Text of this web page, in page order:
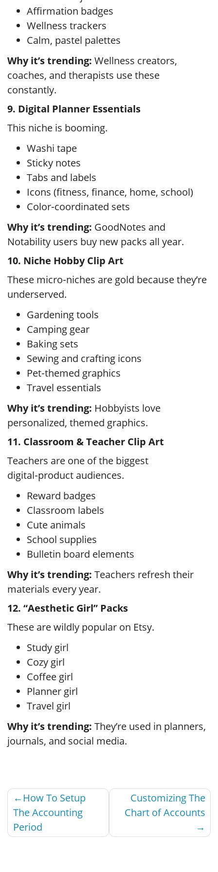
Affirmation badges
Wellness trackers
Calm, pastel palettes
Why it’s trending: Wellness creators,
coaches, and therapists use these
constantly.
9. Digital Planner Essentials
This niche is booming.
Washi tape
Sticky notes
Tabs and labels
Icons (fitness, finance, home, school)
Color‑coordinated sets
Why it’s trending: GoodNotes and
Notability users buy new packs all year.
10. Niche Hobby Clip Art
These micro‑niches are gold because they’re
underserved.
Gardening tools
Camping gear
Baking sets
Sewing and crafting icons
Pet‑themed graphics
Travel essentials
Why it’s trending: Hobbyists love
personalized, themed graphics.
11. Classroom & Teacher Clip Art
Teachers are one of the biggest
digital‑product audiences.
Reward badges
Classroom labels
Cute animals
School supplies
Bulletin board elements
Why it’s trending: Teachers refresh their
materials every year.
12. “Aesthetic Girl” Packs
These are wildly popular on Etsy.
Study girl
Cozy girl
Coffee girl
Planner girl
Travel girl
Why it’s trending: They’re used in planners,
journals, and social media.
Post
navigation
How To Setup
The Accounting
Period
Customizing The
Chart of Accounts